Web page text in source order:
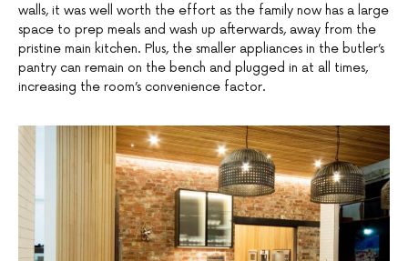
walls, it was well worth the effort as the family now has a large
space to prep meals and wash up afterwards, away from the
pristine main kitchen. Plus, the smaller appliances in the butler’s
pantry can remain on the bench and plugged in at all times,
increasing the room’s convenience factor.